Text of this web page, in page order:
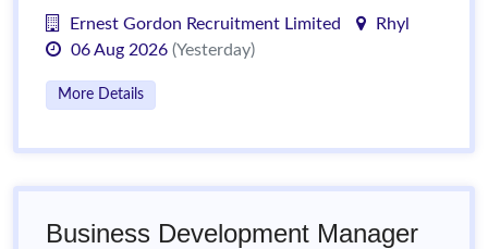
Ernest Gordon Recruitment Limited
Rhyl
06 Aug 2026 (Yesterday)
More Details
Business Development Manager